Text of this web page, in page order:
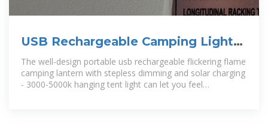
USB Rechargeable Camping Light
Portable Camping Lanterns
The well-design portable usb rechargeable flickering flame
camping lantern with stepless dimming and solar charging
- 3000-5000k hanging tent light can let you feel